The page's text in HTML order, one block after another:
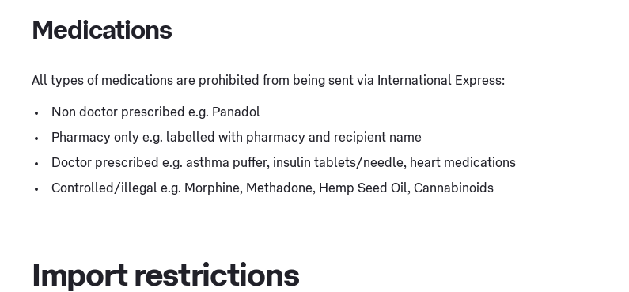
Medications
All types of medications are prohibited from being sent via International Express:
Non doctor prescribed e.g. Panadol
Pharmacy only e.g. labelled with pharmacy and recipient name
Doctor prescribed e.g. asthma puffer, insulin tablets/needle, heart medications
Controlled/illegal e.g. Morphine, Methadone, Hemp Seed Oil, Cannabinoids
Import restrictions